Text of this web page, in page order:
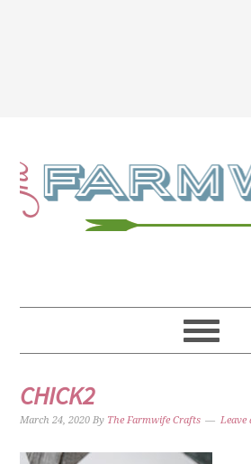
CHICK2
March 24, 2020 By The Farmwife Crafts Leave